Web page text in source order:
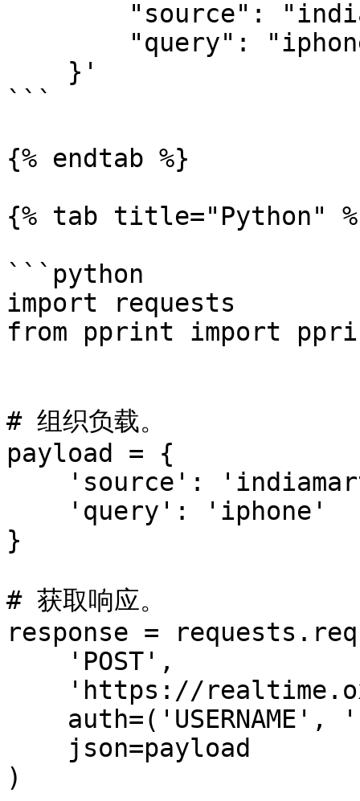
```
{% endtab %}
{% tab title="Python"
```python
import requests
from pprint import
# 组织负载。
payload = {
}
# 获取响应。
response =
)